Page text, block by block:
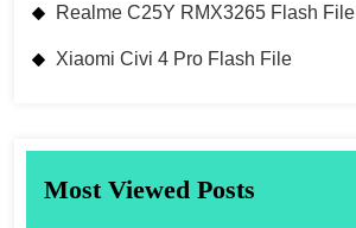
Realme C25Y RMX3265 Flash File
Xiaomi Civi 4 Pro Flash File
Most Viewed Posts